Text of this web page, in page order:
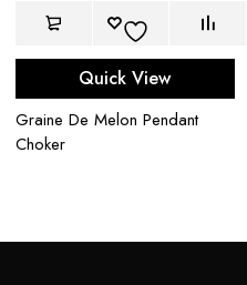
Quick View
Graine De Melon Pendant
Choker